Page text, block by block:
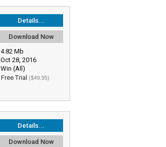
Details...
Download Now
4.82 Mb
Oct 28, 2016
Win (All)
Free Trial ($49.95)
Details...
Download Now